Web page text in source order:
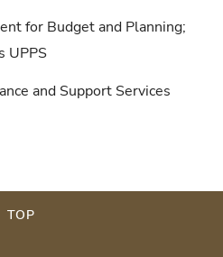
for Budget and Planning;
UPPS
and Support Services
TOP